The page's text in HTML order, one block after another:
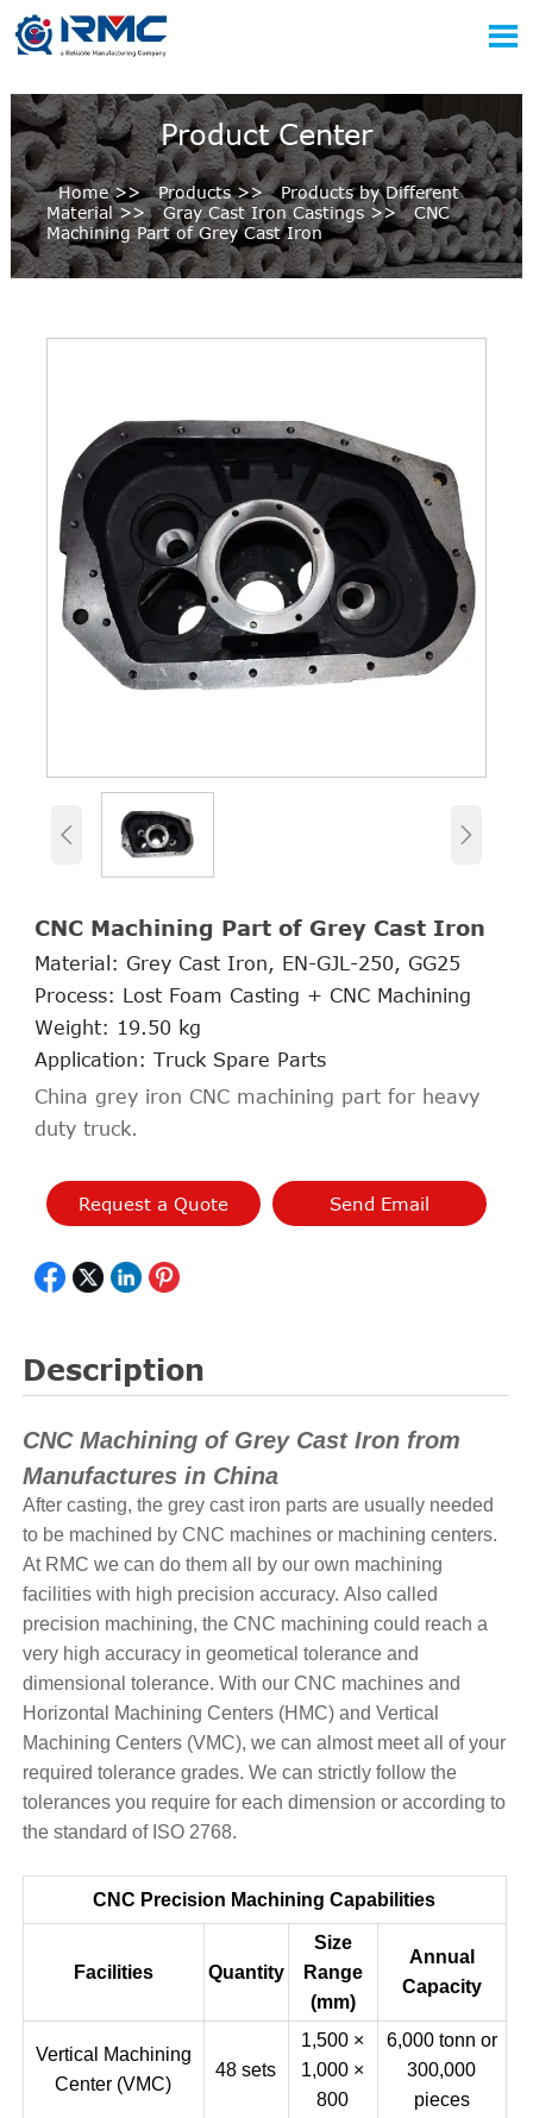

Product Center
Home>> Products>> Products by Different
Material>> Gray Cast Iron Castings>> CNC
Machining Part of Grey Cast Iron
 
CNC Machining Part of Grey Cast Iron
Material: Grey Cast Iron, EN-GJL-250, GG25
Process: Lost Foam Casting + CNC Machining
Weight: 19.50 kg
Application: Truck Spare Parts
China grey iron CNC machining part for heavy
duty truck.
Request a Quote Send Email
Description
CNC Machining of Grey Cast Iron from
Manufactures in China
After casting, the grey cast iron parts are usually needed
to be machined by CNC machines or machining centers.
At RMC we can do them all by our own machining
facilities with high precision accuracy. Also called
precision machining, the CNC machining could reach a
very high accuracy in geometical tolerance and
dimensional tolerance. With our CNC machines and
Horizontal Machining Centers (HMC) and Vertical
Machining Centers (VMC), we can almost meet all of your
required tolerance grades. We can strictly follow the
tolerances you require for each dimension or according to
the standard of ISO 2768.
CNC Precision Machining Capabilities
Facilities Quantity
Size
Range
(mm)
Annual
Capacity
Vertical Machining
Center (VMC)
48 sets
1,500 ×
1,000 ×
800
6,000 tonn or
300,000
pieces